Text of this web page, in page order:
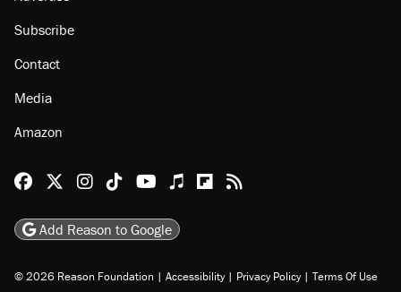
About
Browse Topics
Staff
Jobs